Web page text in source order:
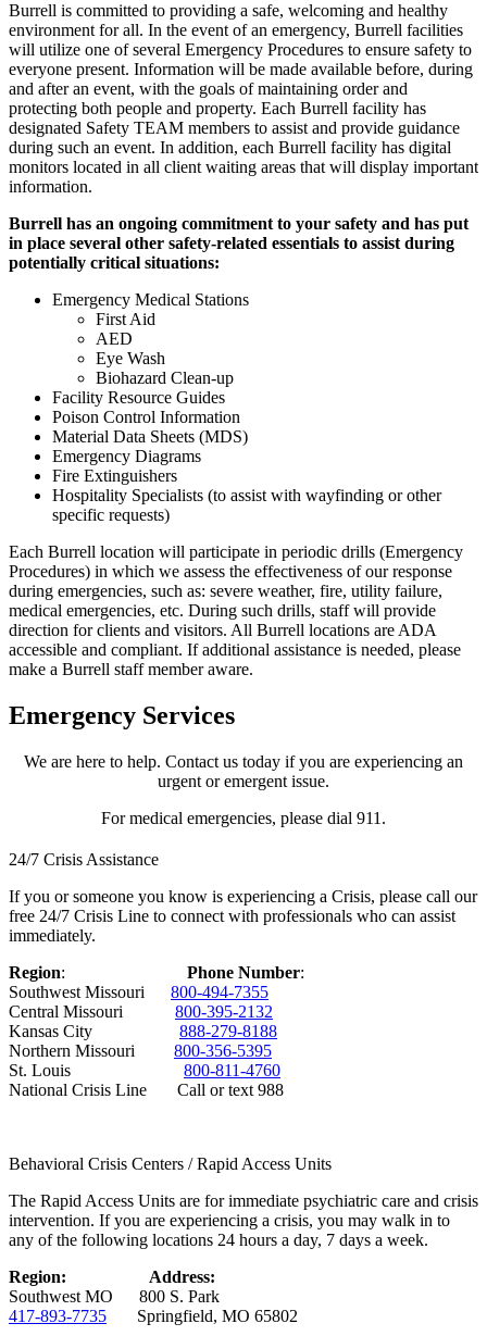
Burrell is committed to providing a safe, welcoming and healthy
environment for all. In the event of an emergency, Burrell facilities
will utilize one of several Emergency Procedures to ensure safety to
everyone present. Information will be made available before, during
and after an event, with the goals of maintaining order and
protecting both people and property. Each Burrell facility has
designated Safety TEAM members to assist and provide guidance
during such an event. In addition, each Burrell facility has digital
monitors located in all client waiting areas that will display important
information.
Burrell has an ongoing commitment to your safety and has put
in place several other safety-related essentials to assist during
potentially critical situations:
Emergency Medical Stations
First Aid
AED
Eye Wash
Biohazard Clean-up
Facility Resource Guides
Poison Control Information
Material Data Sheets (MDS)
Emergency Diagrams
Fire Extinguishers
Hospitality Specialists (to assist with wayfinding or other
specific requests)
Each Burrell location will participate in periodic drills (Emergency
Procedures) in which we assess the effectiveness of our response
during emergencies, such as: severe weather, fire, utility failure,
medical emergencies, etc. During such drills, staff will provide
direction for clients and visitors. All Burrell locations are ADA
accessible and compliant. If additional assistance is needed, please
make a Burrell staff member aware.
Emergency Services
We are here to help. Contact us today if you are experiencing an
urgent or emergent issue.
For medical emergencies, please dial 911.
24/7 Crisis Assistance
If you or someone you know is experiencing a Crisis, please call our
free 24/7 Crisis Line to connect with professionals who can assist
immediately.
Region: Phone Number:
Southwest Missouri 800-494-7355
Central Missouri 800-395-2132
Kansas City 888-279-8188
Northern Missouri 800-356-5395
St. Louis 800-811-4760
National Crisis Line Call or text 988
Behavioral Crisis Centers / Rapid Access Units
The Rapid Access Units are for immediate psychiatric care and crisis
intervention. If you are experiencing a crisis, you may walk in to
any of the following locations 24 hours a day, 7 days a week.
Region:
Address:
Southwest MO 800 S. Park
417-893-7735 Springfield, MO 65802